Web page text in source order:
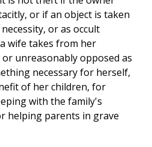
or if an object is taken
or as occult
wife takes from her
unreasonably opposed as
necessary for herself,
of her children, for
with the family's
helping parents in grave